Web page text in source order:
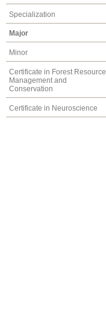
Specialization
Major
Minor
Certificate in Forest Resource
Management and
Conservation
Certificate in Neuroscience